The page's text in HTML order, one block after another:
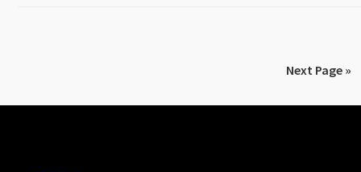
Next Page »